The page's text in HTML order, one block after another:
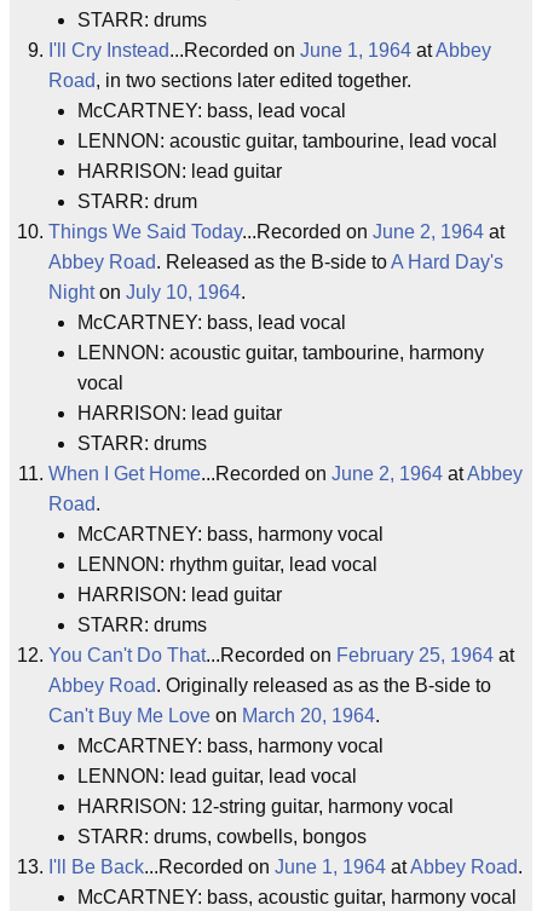
STARR: drums
I'll Cry Instead...Recorded on June 1, 1964 atAbbey
Road, in two sections later edited together.
McCARTNEY: bass, lead vocal
LENNON: acoustic guitar, tambourine, lead vocal
HARRISON: lead guitar
STARR: drum
Things We Said Today...Recorded on June 2, 1964 at
Abbey Road. Released as the B-side toA Hard Day's
Nighton July 10, 1964.
McCARTNEY: bass, lead vocal
LENNON: acoustic guitar, tambourine, harmony
vocal
HARRISON: lead guitar
STARR: drums
When I Get Home...Recorded on June 2, 1964 atAbbey
Road.
McCARTNEY: bass, harmony vocal
LENNON: rhythm guitar, lead vocal
HARRISON: lead guitar
STARR: drums
You Can't Do That...Recorded on February 25, 1964 at
Abbey Road. Originally released as as the B-side to
Can't Buy Me Love on March 20, 1964.
McCARTNEY: bass, harmony vocal
LENNON: lead guitar, lead vocal
HARRISON: 12-string guitar, harmony vocal
STARR: drums, cowbells, bongos
I'll Be Back...Recorded on June 1, 1964 atAbbey Road.
McCARTNEY: bass, acoustic guitar, harmony vocal